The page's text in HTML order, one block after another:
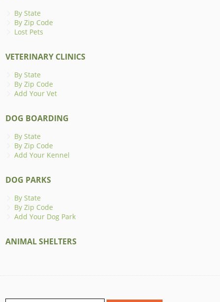
By State
By Zip Code
Lost Pets
VETERINARY CLINICS
By State
By Zip Code
Add Your Vet
DOG BOARDING
By State
By Zip Code
Add Your Kennel
DOG PARKS
By State
By Zip Code
Add Your Dog Park
ANIMAL SHELTERS